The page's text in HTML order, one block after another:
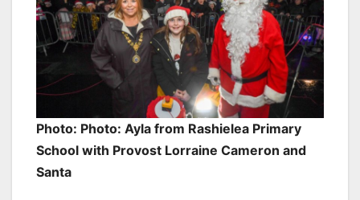
Photo: Photo: Ayla from Rashielea Primary
School with Provost Lorraine Cameron and
Santa